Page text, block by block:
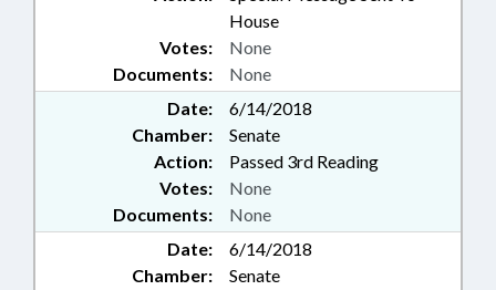
House
Documents: None
Votes: None
Date:
6/14/2018
Chamber:
Senate
Action:
Passed 3rd Reading
Documents: None
Votes: None
Date:
6/14/2018
Chamber:
Senate